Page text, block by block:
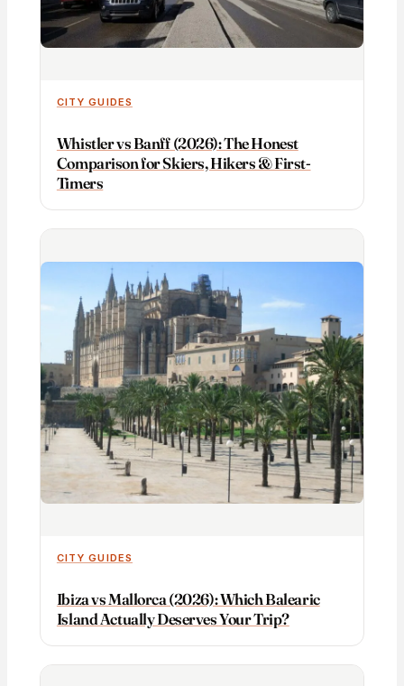
CITY GUIDES
Whistler vs Banff (2026): The Honest
Comparison for Skiers, Hikers & First-
Timers
CITY GUIDES
Ibiza vs Mallorca (2026): Which Balearic
Island Actually Deserves Your Trip?